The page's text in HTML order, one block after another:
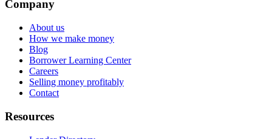
Company
About us
How we make money
Blog
Borrower Learning Center
Careers
Selling money profitably
Contact
Resources